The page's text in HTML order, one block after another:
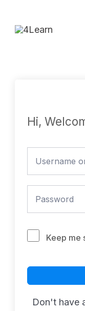
Hi,
Keep me
Don't have